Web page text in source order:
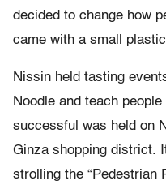
decided to change how
came with a small
Nissin held tasting
Noodle and teach
successful was held on
Ginza shopping district.
strolling the “Pedestrian